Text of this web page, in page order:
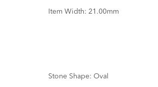
Item Width: 21.00mm
Stone Shape: Oval